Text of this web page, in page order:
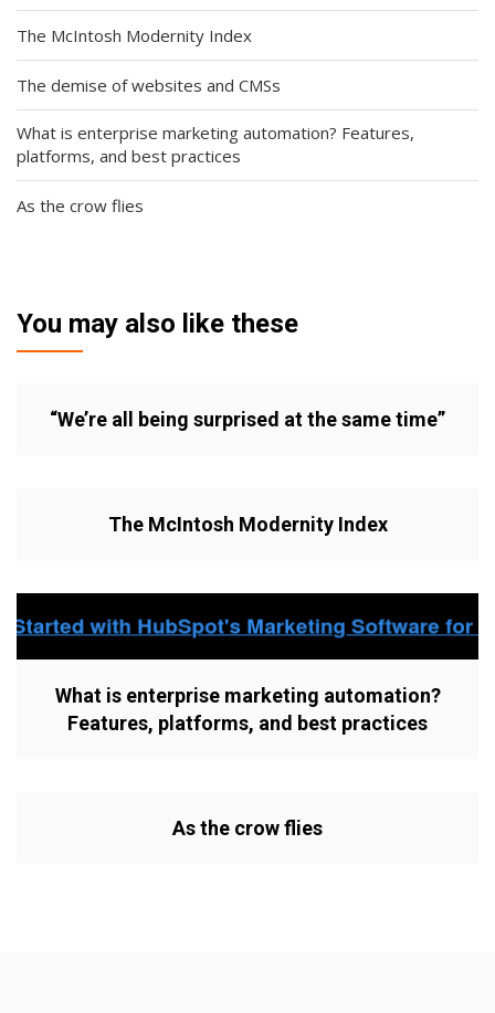
The McIntosh Modernity Index
The demise of websites and CMSs
What is enterprise marketing automation? Features,
platforms, and best practices
As the crow flies
You may also like these
“We’re all being surprised at the same time”
The McIntosh Modernity Index
What is enterprise marketing automation?
Features, platforms, and best practices
As the crow flies